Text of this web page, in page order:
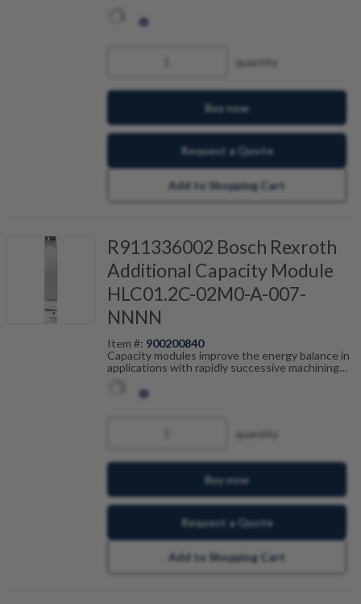
quantity
Buy now
Request a Quote
Add to Shopping Cart
R911336002 Bosch Rexroth
Additional Capacity Module
HLC01.2C-02M0-A-007-
NNNN
Item #: 900200840
Capacity modules improve the energy balance in
applications with rapidly successive machining
equipment. Connected to the DC-bus, the
a power failure, the amount of stored energy
protects workpiece and tool for gear cutting
machines, for example.
quantity
Buy now
Request a Quote
Add to Shopping Cart